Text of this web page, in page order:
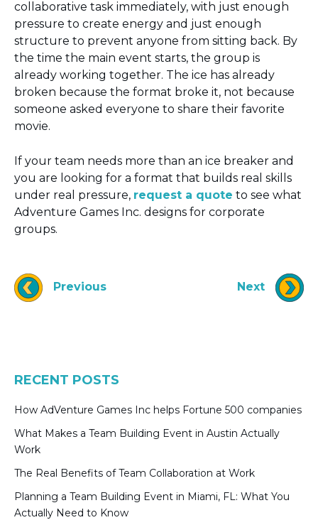
collaborative task immediately, with just enough
pressure to create energy and just enough
structure to prevent anyone from sitting back. By
the time the main event starts, the group is
already working together. The ice has already
broken because the format broke it, not because
someone asked everyone to share their favorite
movie.
If your team needs more than an ice breaker and
you are looking for a format that builds real skills
under real pressure, request a quote to see what
Adventure Games Inc. designs for corporate
groups.
Previous Next
RECENT POSTS
How AdVenture Games Inc helps Fortune 500 companies
What Makes a Team Building Event in Austin Actually
Work
The Real Benefits of Team Collaboration at Work
Planning a Team Building Event in Miami, FL: What You
Actually Need to Know